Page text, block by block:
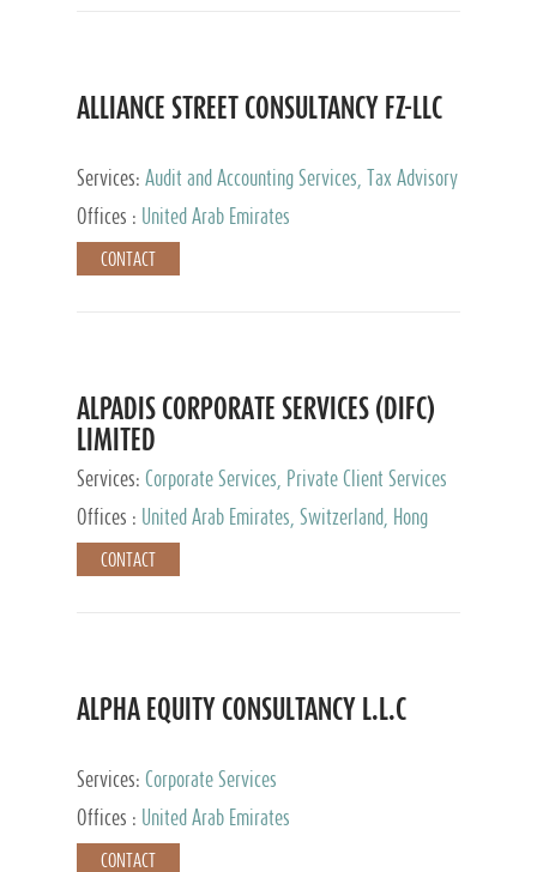
ALLIANCE STREET CONSULTANCY FZ-LLC
Services: Audit and Accounting Services, Tax Advisory
Services, Private Client Services
Offices : United Arab Emirates
CONTACT
ALPADIS CORPORATE SERVICES (DIFC)
LIMITED
Services: Corporate Services, Private Client Services
Offices :
United Arab Emirates, Switzerland, Hong
Kong, Singapore, Malaysia, Japan
CONTACT
ALPHA EQUITY CONSULTANCY L.L.C
Services: Corporate Services
Offices :
United Arab Emirates
CONTACT